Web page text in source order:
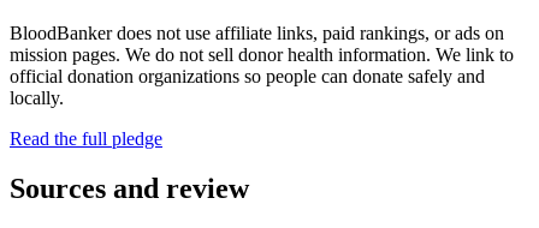
BloodBanker does not use affiliate links, paid rankings, or ads on
mission pages. We do not sell donor health information. We link to
official donation organizations so people can donate safely and
locally.
Read the full pledge
Sources and review